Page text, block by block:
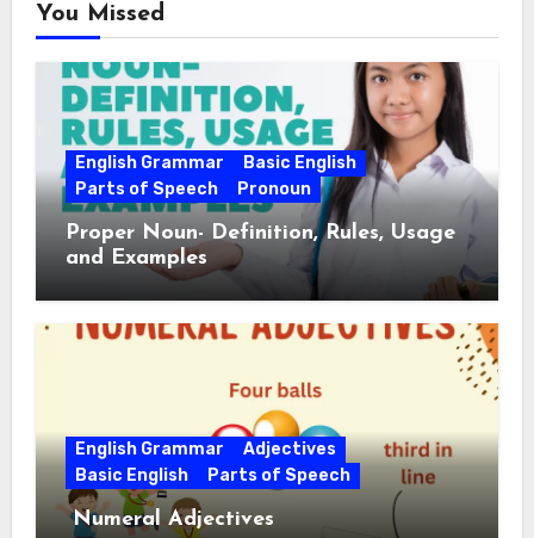
You Missed
English Grammar
Basic English
Parts of Speech
Pronoun
Proper Noun- Definition, Rules, Usage
and Examples
English Grammar
Adjectives
Basic English
Parts of Speech
Numeral Adjectives